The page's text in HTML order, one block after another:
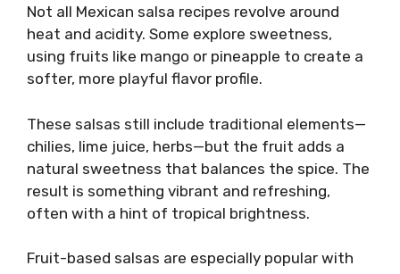
Not all Mexican salsa recipes revolve around
heat and acidity. Some explore sweetness,
using fruits like mango or pineapple to create a
softer, more playful flavor profile.
These salsas still include traditional elements—
chilies, lime juice, herbs—but the fruit adds a
natural sweetness that balances the spice. The
result is something vibrant and refreshing,
often with a hint of tropical brightness.
Fruit-based salsas are especially popular with